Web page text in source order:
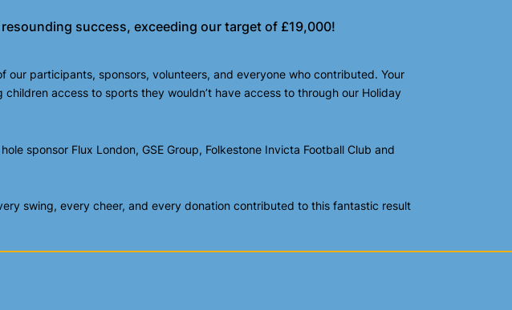
success, exceeding our target of £19,000!
participants, sponsors, volunteers, and everyone who contributed. Your
access to sports they wouldn’t have access to through our Holiday
sponsor Flux London, GSE Group, Folkestone Invicta Football Club and
swing, every cheer, and every donation contributed to this fantastic result